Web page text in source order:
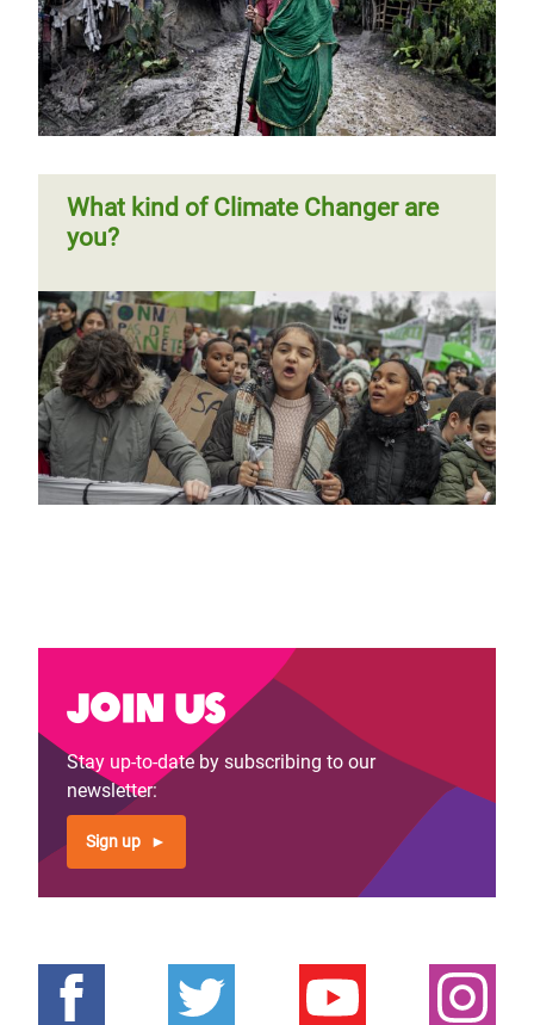
page
page
Pagination
page
What kind of Climate Changer are
you?
Join us
Stay up-to-date by subscribing to our
newsletter:
Sign up